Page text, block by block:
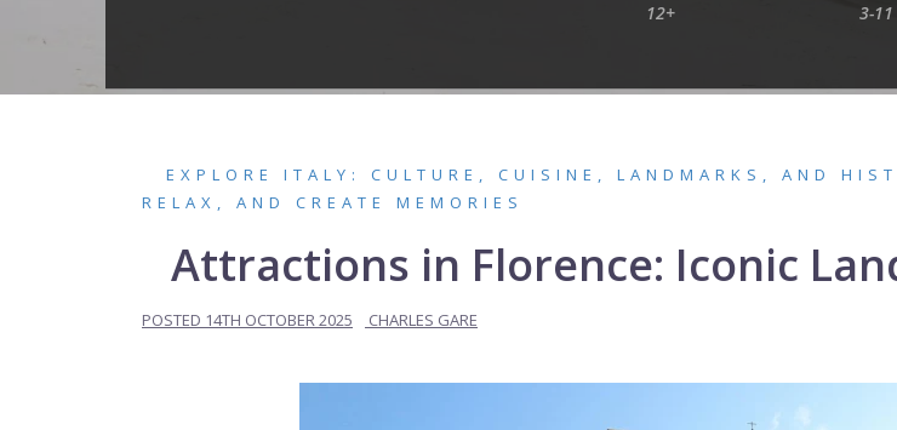
12+ 3-11
EXPLORE ITALY: CULTURE, CUISINE, LANDMARKS, AND
RELAX, AND CREATE MEMORIES
Attractions in Florence: Iconic
POSTED 14TH OCTOBER 2025 CHARLES GARE